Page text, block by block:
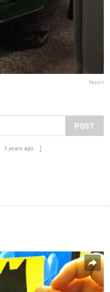
Report
POST
3 years ago